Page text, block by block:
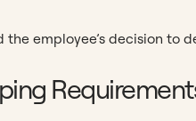
the employee’s decision